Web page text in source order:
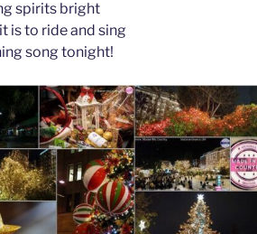
spirits bright
is to ride and sing
song tonight!